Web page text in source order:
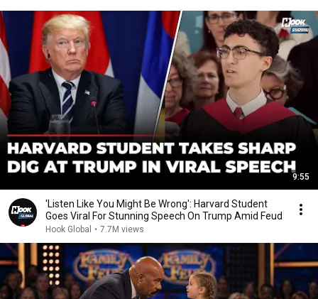
9:55
'Listen Like You Might Be Wrong': Harvard Student
Goes Viral For Stunning Speech On Trump Amid Feud
Hook Global • 7.7M views